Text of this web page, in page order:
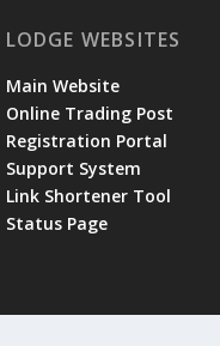
LODGE WEBSITES
Main Website
Online Trading Post
Registration Portal
Support System
Link Shortener Tool
Status Page